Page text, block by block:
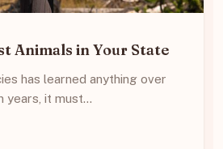
Animals in Your State
has learned anything over
years, it must…